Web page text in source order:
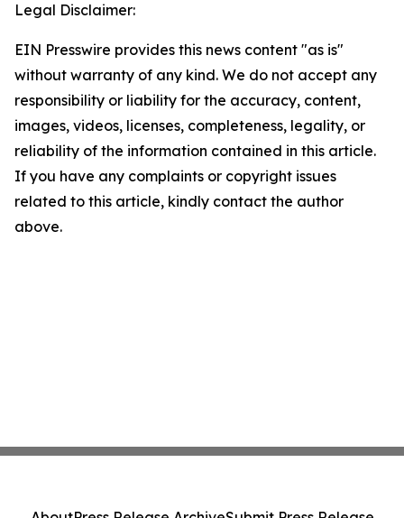
Legal Disclaimer:
EIN Presswire provides this news content "as is"
without warranty of any kind. We do not accept any
responsibility or liability for the accuracy, content,
images, videos, licenses, completeness, legality, or
reliability of the information contained in this article.
If you have any complaints or copyright issues
related to this article, kindly contact the author
above.